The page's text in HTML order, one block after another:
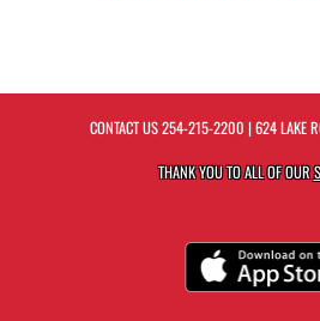
CONTACT US254-215-2200 | 624 LAKE
THANK YOU TO ALL OF OUR